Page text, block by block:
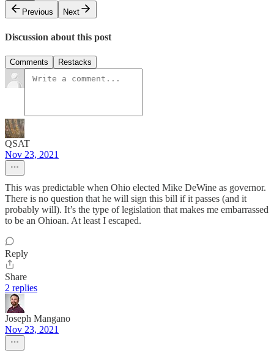
Previous
Next
Discussion about this post
Comments Restacks
QSAT
Nov 23, 2021
This was predictable when Ohio elected Mike DeWine as governor.
There is no question that he will sign this bill if it passes (and it
probably will). It’s the type of legislation that makes me embarrassed
to be an Ohioan. At least I escaped.
Reply
Share
2 replies
Joseph Mangano
Nov 23, 2021